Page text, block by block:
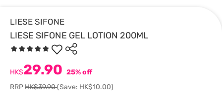
LIESE SIFONE
LIESE SIFONE GEL LOTION 200ML
HK$29.90 25% off
RRPHK$39.90(Save: HK$10.00)